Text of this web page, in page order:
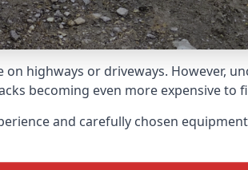
highways or driveways. However,
becoming even more expensive to
and carefully chosen